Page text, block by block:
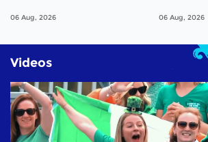
06 Aug, 2026 06 Aug, 2026
Videos